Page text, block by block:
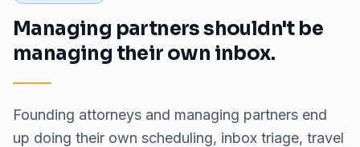
Managing partners shouldn't be
managing their own inbox.
Founding attorneys and managing partners end
up doing their own scheduling, inbox triage, travel